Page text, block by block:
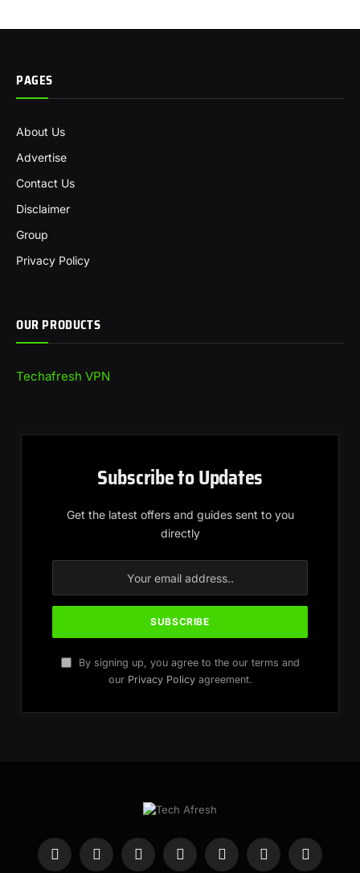
PAGES
About Us
Advertise
Contact Us
Disclaimer
Group
Privacy Policy
OUR PRODUCTS
Techafresh VPN
Subscribe to Updates
Get the latest offers and guides sent to you
directly
By signing up, you agree to the our terms and
our Privacy Policyagreement.
Facebook
X
InstagramWhatsAppTelegramYouTubePinterest